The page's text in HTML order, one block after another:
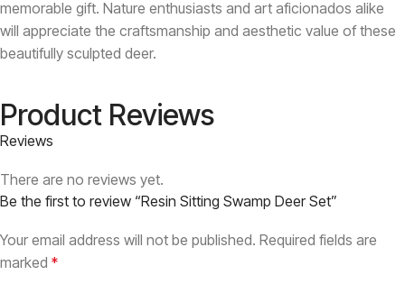
memorable gift. Nature enthusiasts and art aficionados alike
will appreciate the craftsmanship and aesthetic value of these
beautifully sculpted deer.
Product Reviews
Reviews
There are no reviews yet.
Be the first to review “Resin Sitting Swamp Deer Set”
Your email address will not be published. Required fields are
marked *